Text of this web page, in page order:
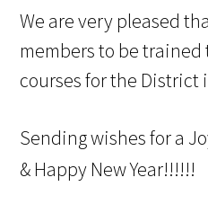
We are very pleased
members to be
courses for the District
Sending wishes for a
& Happy New Year!!!!!!